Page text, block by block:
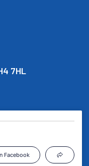
7HL
Facebook